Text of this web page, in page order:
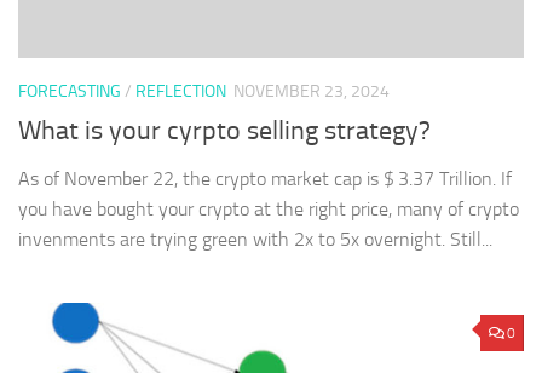
FORECASTING / REFLECTION NOVEMBER 23, 2024
What is your cyrpto selling strategy?
As of November 22, the crypto market cap is $ 3.37 Trillion. If
you have bought your crypto at the right price, many of crypto
invenments are trying green with 2x to 5x overnight. Still...
0